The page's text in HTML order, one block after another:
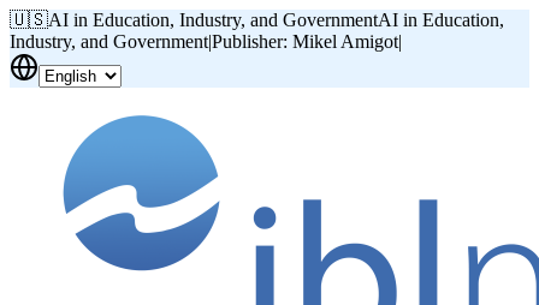
🇺🇸AI in Education, Industry, and GovernmentAI in Education,
Industry, and Government|Publisher: Mikel Amigot|